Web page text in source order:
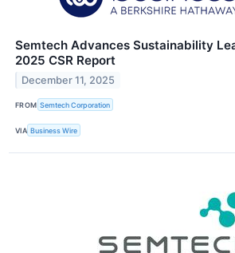
Semtech Advances Sustainability
2025 CSR Report
December 11, 2025
FROM Semtech Corporation
VIA Business Wire